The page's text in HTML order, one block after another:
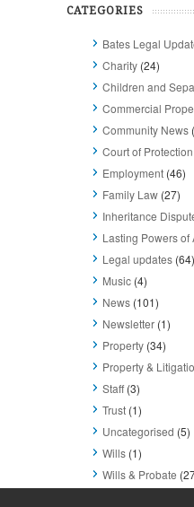
CATEGORIES
Bates Legal
Charity (24)
Children and
Commercial
Community News
Court of Protection
Employment (46)
Family Law (27)
Inheritance
Lasting Powers of
Legal updates (64)
Music (4)
News (101)
Newsletter (1)
Property (34)
Property &
Staff(3)
Trust (1)
Uncategorised (5)
Wills (1)
Wills & Probate